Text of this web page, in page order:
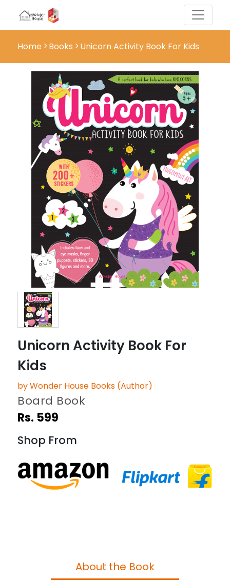
Home Books Unicorn Activity Book For Kids
Unicorn Activity Book For
Kids
by Wonder House Books (Author)
Board Book
Rs. 599
Shop From
About the Book